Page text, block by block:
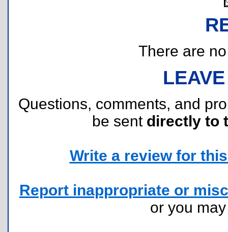
There are
Questions, comments, and
be sent directly to
Write a review for
Report inappropriate or
or you